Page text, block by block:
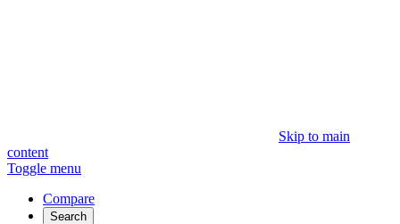
Skip to main
content
Toggle menu
Compare
Search